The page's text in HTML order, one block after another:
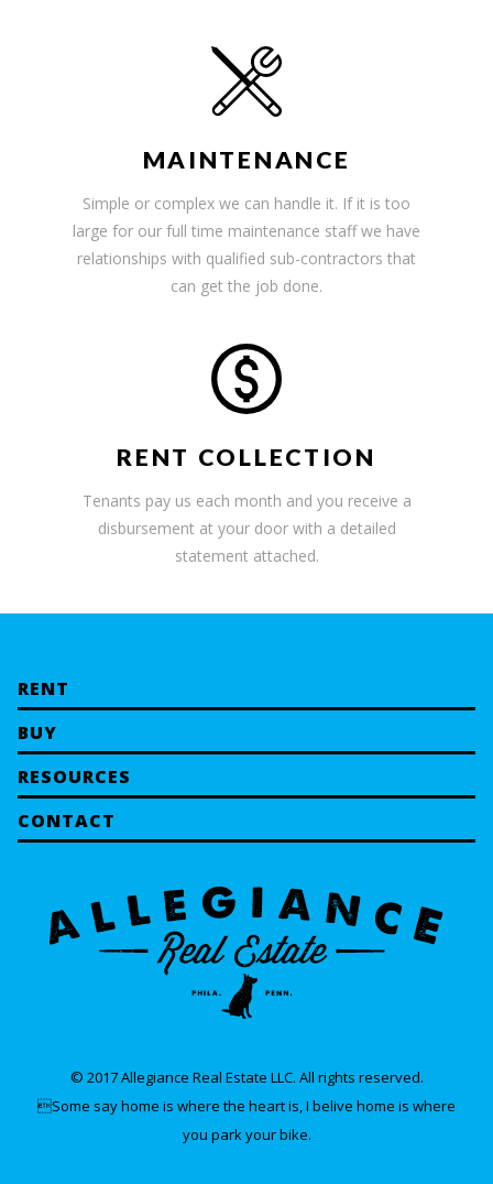
MAINTENANCE
Simple or complex we can handle it. If it is too
large for our full time maintenance staff we have
relationships with qualified sub-contractors that
can get the job done.
RENT COLLECTION
Tenants pay us each month and you receive a
disbursement at your door with a detailed
statement attached.
RENT
BUY
RESOURCES
CONTACT
© 2017 Allegiance Real Estate LLC. All rights reserved.
Some say home is where the heart is, I belive home is where
you park your bike.